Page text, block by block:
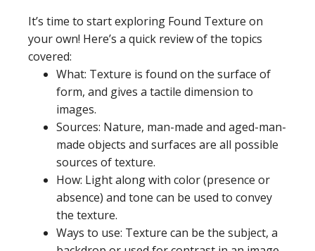
It’s time to start exploring Found Texture on
your own! Here’s a quick review of the topics
covered:
What: Texture is found on the surface of
form, and gives a tactile dimension to
images.
Sources: Nature, man-made and aged-man-
made objects and surfaces are all possible
sources of texture.
How: Light along with color (presence or
absence) and tone can be used to convey
the texture.
Ways to use: Texture can be the subject, a